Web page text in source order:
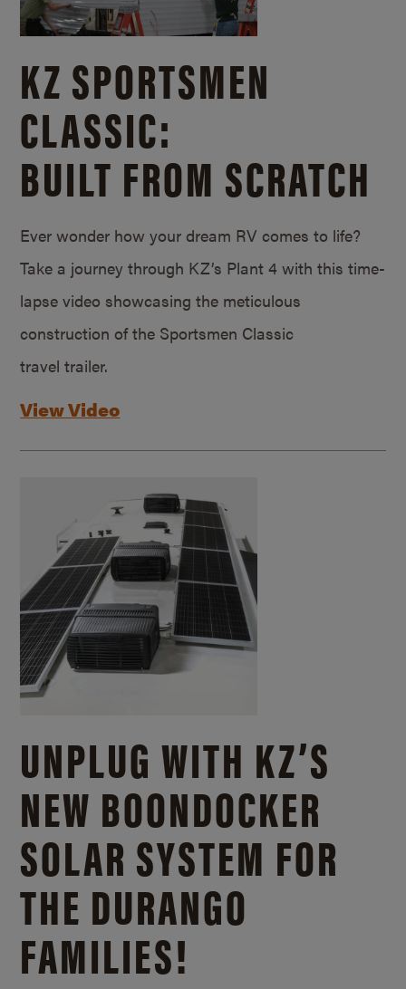
KZ SPORTSMEN
CLASSIC:
BUILT FROM SCRATCH
Ever wonder how your dream RV comes to life?
Take a journey through KZ’s Plant 4 with this time-
lapse video showcasing the meticulous
construction of the Sportsmen Classic
travel trailer.
View Video
UNPLUG WITH KZ’S
NEW BOONDOCKER
SOLAR SYSTEM FOR
THE DURANGO
FAMILIES!